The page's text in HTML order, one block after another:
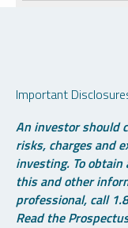
Important
An investor should
risks, charges and
investing. To
this and other
professional, call
Read the